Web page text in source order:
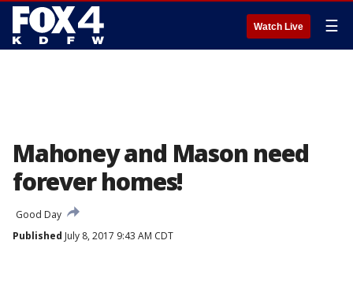
Watch Live ☰
Mahoney and Mason need
forever homes!
Good Day
Published July 8, 2017 9:43 AM CDT